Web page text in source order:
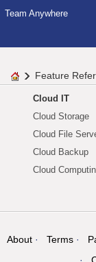
Team Anywhere
Feature
Cloud IT
Cloud Storage
Cloud File
Cloud Backup
Cloud
About Terms